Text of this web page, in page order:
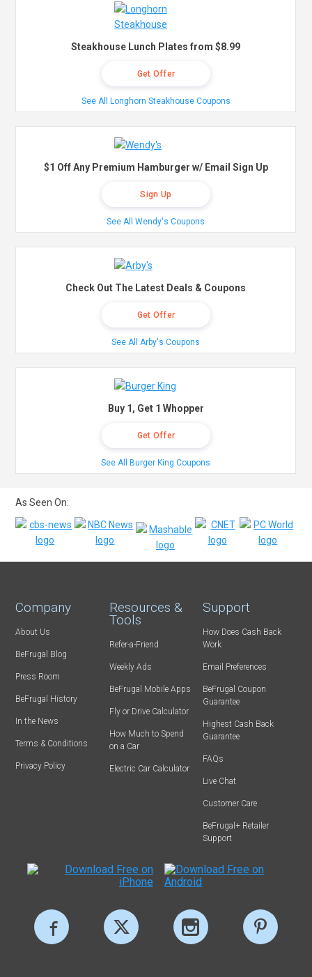
Steakhouse Lunch Plates from $8.99
Get Offer
See All Longhorn Steakhouse Coupons
$1 Off Any Premium Hamburger w/ Email Sign Up
Sign Up
See All Wendy's Coupons
Check Out The Latest Deals & Coupons
Get Offer
See All Arby's Coupons
Buy 1, Get 1 Whopper
Get Offer
See All Burger King Coupons
As Seen On:
Company
About Us
BeFrugal Blog
Press Room
BeFrugal History
In the News
Terms & Conditions
Privacy Policy
Resources &
Tools
Refer-a-Friend
Weekly Ads
BeFrugal Mobile Apps
Fly or Drive Calculator
How Much to Spend
on a Car
Electric Car Calculator
Support
How Does Cash Back
Work
Email Preferences
BeFrugal Coupon
Guarantee
Highest Cash Back
Guarantee
FAQs
Live Chat
Customer Care
BeFrugal+ Retailer
Support